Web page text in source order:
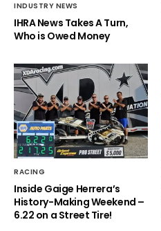
INDUSTRY NEWS
IHRA News Takes A Turn,
Who is Owed Money
RACING
Inside Gaige Herrera’s
History-Making Weekend –
6.22 on a Street Tire!